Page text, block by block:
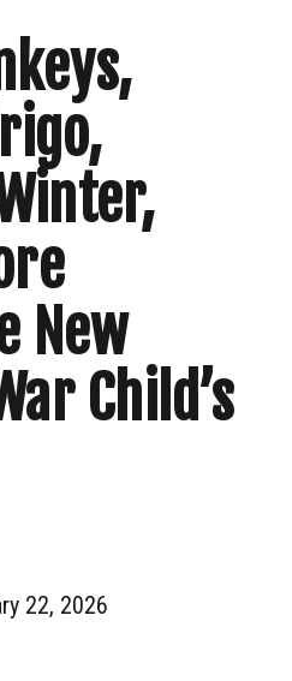
New
Child’s
22, 2026